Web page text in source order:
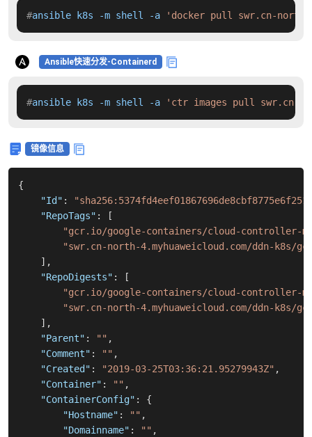
#ansible k8s -m shell -a 'docker pull swr.cn-north-
Ansible快速分发-Containerd
#ansible k8s -m shell -a 'ctr images pull swr.cn-
镜像信息
{
"Id" :
"RepoTags" :
[
"gcr.io/google-containers/cloud-controller-
"swr.cn-north-4.myhuaweicloud.com/ddn-k8s/
] ,
"RepoDigests" :
[
"gcr.io/google-containers/cloud-controller-
"swr.cn-north-4.myhuaweicloud.com/ddn-k8s/
] ,
"Parent" : "" ,
"Comment" : "" ,
"Created" : "2019-03-25T03:36:21.95279943Z" ,
"Container" : "" ,
"ContainerConfig" :
{
"Hostname" : "" ,
"Domainname" : "" ,